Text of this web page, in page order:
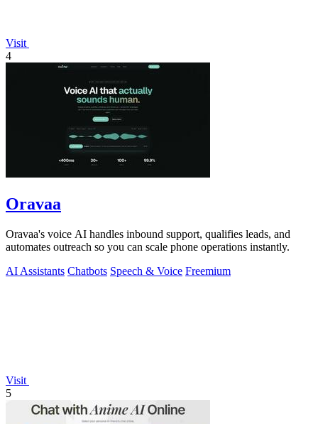
Visit
4
Oravaa
Oravaa's voice AI handles inbound support, qualifies leads, and
automates outreach so you can scale phone operations instantly.
AI Assistants Chatbots Speech & Voice Freemium
Visit
5